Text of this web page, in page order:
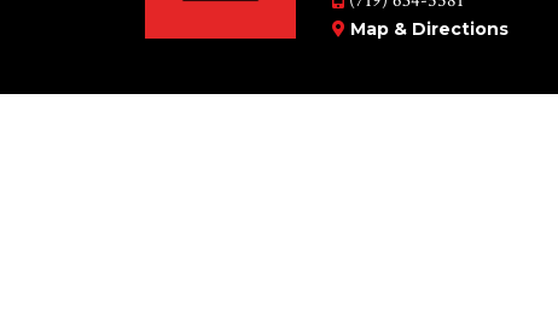
Map & Directions